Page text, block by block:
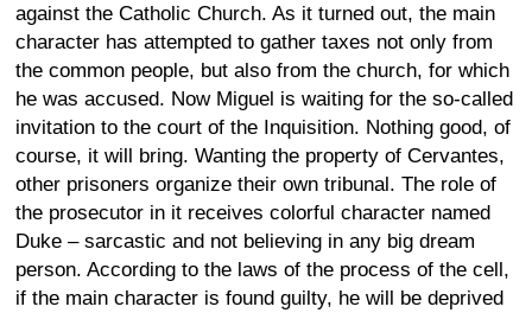
against the Catholic Church. As it turned out, the main
character has attempted to gather taxes not only from
the common people, but also from the church, for which
he was accused. Now Miguel is waiting for the so-called
invitation to the court of the Inquisition. Nothing good, of
course, it will bring. Wanting the property of Cervantes,
other prisoners organize their own tribunal. The role of
the prosecutor in it receives colorful character named
Duke – sarcastic and not believing in any big dream
person. According to the laws of the process of the cell,
if the main character is found guilty, he will be deprived